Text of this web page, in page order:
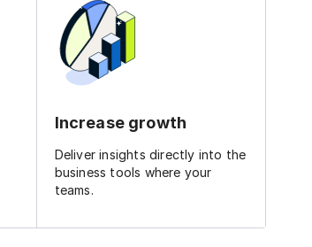
Increase growth
Deliver insights directly into the
business tools where your
teams.